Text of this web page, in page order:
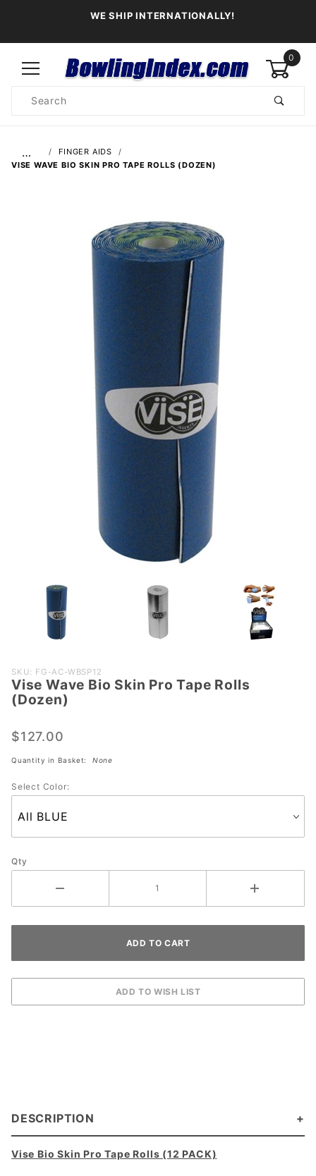
WE SHIP INTERNATIONALLY!
0
Search
…
FINGER AIDS
VISE WAVE BIO SKIN PRO TAPE ROLLS (DOZEN)
Purchase
Vise
Wave
Pro Tape
Rolls
SKU: FG-AC-WBSP12
Vise Wave Bio Skin Pro Tape Rolls
(Dozen)
$127.00
Quantity in Basket: None
Select Color:
Qty
DESCRIPTION
Vise Bio Skin Pro Tape Rolls (12 PACK)